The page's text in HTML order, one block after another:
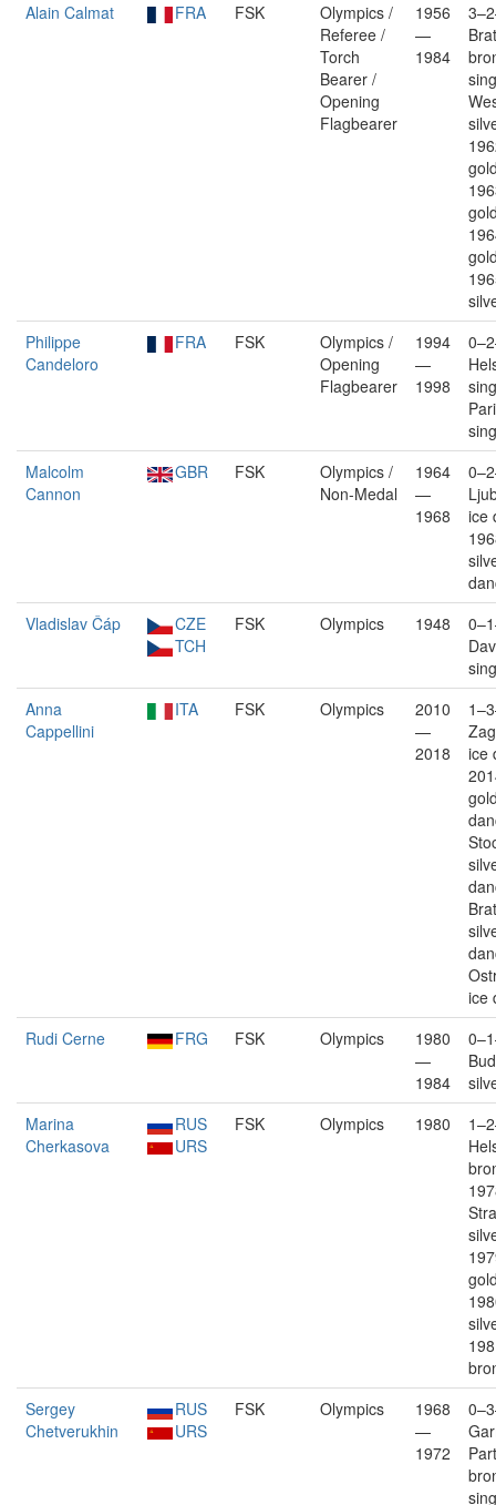
Alain Calmat
FRA FSK
Olympics /
Referee /
Torch
Bearer /
Opening
Flagbearer
1956
—
1984
Philippe
Candeloro
FRA FSK
Olympics /
Opening
Flagbearer
1994
—
1998
Malcolm
Cannon
GBR FSK
Olympics /
Non-Medal
1964
—
1968
ice
Vladislav Čáp
CZE
TCH
FSK Olympics 1948
Anna
Cappellini
ITA FSK Olympics
2010
—
2018
ice
ice
Rudi Cerne
FRG FSK Olympics
1980
—
1984
Marina
Cherkasova
RUS
URS
FSK Olympics 1980
Sergey
Chetverukhin
RUS
URS
FSK Olympics
1968
—
1972